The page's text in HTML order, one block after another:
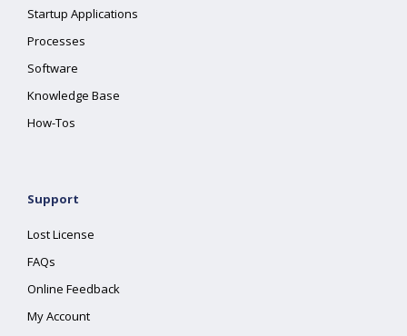
Startup Applications
Processes
Software
Knowledge Base
How-Tos
Support
Lost License
FAQs
Online Feedback
My Account